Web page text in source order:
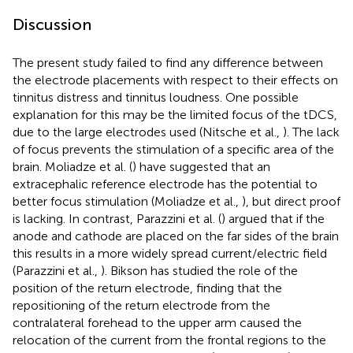
Discussion
The present study failed to find any difference between
the electrode placements with respect to their effects on
tinnitus distress and tinnitus loudness. One possible
explanation for this may be the limited focus of the tDCS,
due to the large electrodes used (Nitsche et al., ). The lack
of focus prevents the stimulation of a specific area of the
brain. Moliadze et al. () have suggested that an
extracephalic reference electrode has the potential to
better focus stimulation (Moliadze et al., ), but direct proof
is lacking. In contrast, Parazzini et al. () argued that if the
anode and cathode are placed on the far sides of the brain
this results in a more widely spread current/electric field
(Parazzini et al., ). Bikson has studied the role of the
position of the return electrode, finding that the
repositioning of the return electrode from the
contralateral forehead to the upper arm caused the
relocation of the current from the frontal regions to the